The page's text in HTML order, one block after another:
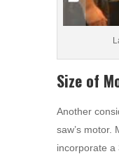
Size of
Another
saw’s motor.
incorporate a